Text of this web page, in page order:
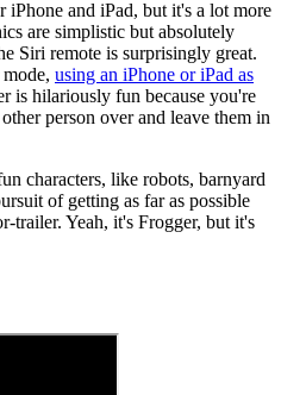
iPhone and iPad, but it's a lot more
are simplistic but absolutely
Siri remote is surprisingly great.
using an iPhone or iPad as
is hilariously fun because you're
person over and leave them in
characters, like robots, barnyard
of getting as far as possible
trailer. Yeah, it's Frogger, but it's